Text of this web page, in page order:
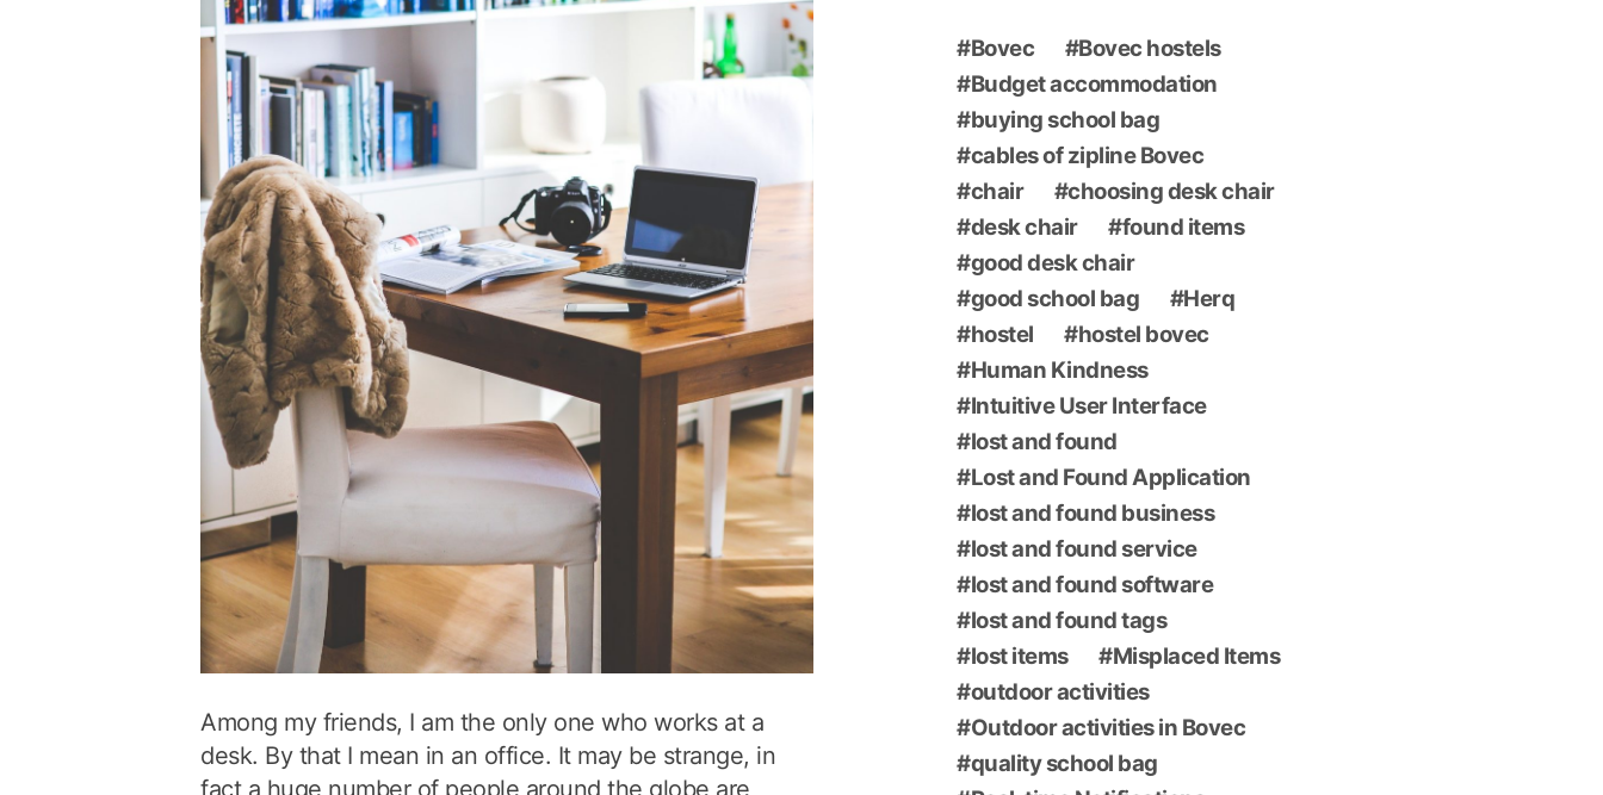
Among my friends, I am the only one who works at a
desk. By that I mean in an office. It may be strange, in
Bovec
Bovec hostels
Budget accommodation
buying school bag
cables of zipline Bovec
chair
choosing desk chair
desk chair
found items
good desk chair
good school bag
Herq
hostel
hostel bovec
Human Kindness
Intuitive User Interface
lost and found
Lost and Found Application
lost and found business
lost and found service
lost and found software
lost and found tags
lost items
Misplaced Items
outdoor activities
Outdoor activities in Bovec
quality school bag